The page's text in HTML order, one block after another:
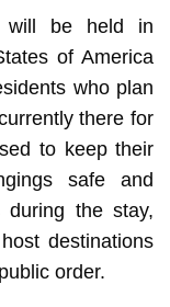
will be held in
of America
who plan
there for
to keep their
safe and
during the stay,
destinations
order.